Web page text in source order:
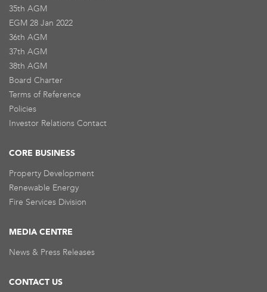
35th AGM
EGM 28 Jan 2022
36th AGM
37th AGM
38th AGM
Board Charter
Terms of Reference
Policies
Investor Relations Contact
CORE BUSINESS
Property Development
Renewable Energy
Fire Services Division
MEDIA CENTRE
News & Press Releases
CONTACT US